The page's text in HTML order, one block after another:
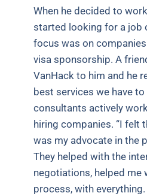
When he decided to
started looking for a job
focus was on
visa sponsorship. A
VanHack to him and he
best services we have
consultants actively
hiring companies. “I felt
was my advocate in the
They helped with the
negotiations, helped me
process, with